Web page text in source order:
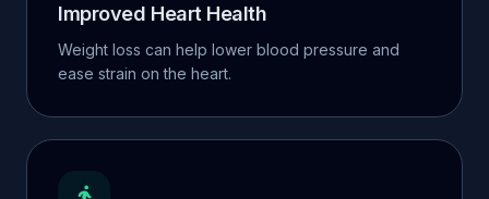
Improved Heart Health
Weight loss can help lower blood pressure and
ease strain on the heart.